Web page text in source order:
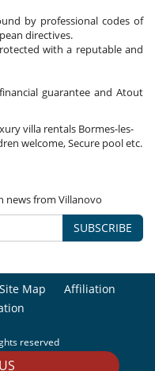
by professional codes of
directives.
with a reputable and
guarantee and Atout
villa rentals Bormes-les-
welcome, Secure pool etc.
news from Villanovo
SUBSCRIBE
Site Map
Affiliation
reserved